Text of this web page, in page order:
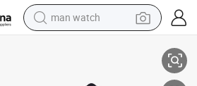
man watch